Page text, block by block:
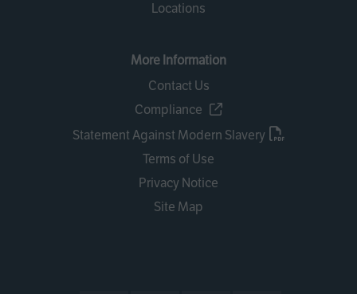
Locations
More Information
Contact Us
Compliance
Statement Against Modern Slavery
Terms of Use
Privacy Notice
Site Map